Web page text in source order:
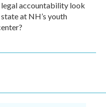
accountability look
at NH’s youth